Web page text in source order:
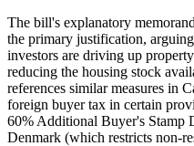
The bill's explanatory
the primary justification,
investors are driving up
reducing the housing stock
references similar measures in
foreign buyer tax in certain
60% Additional Buyer's Stamp
Denmark (which restricts non-